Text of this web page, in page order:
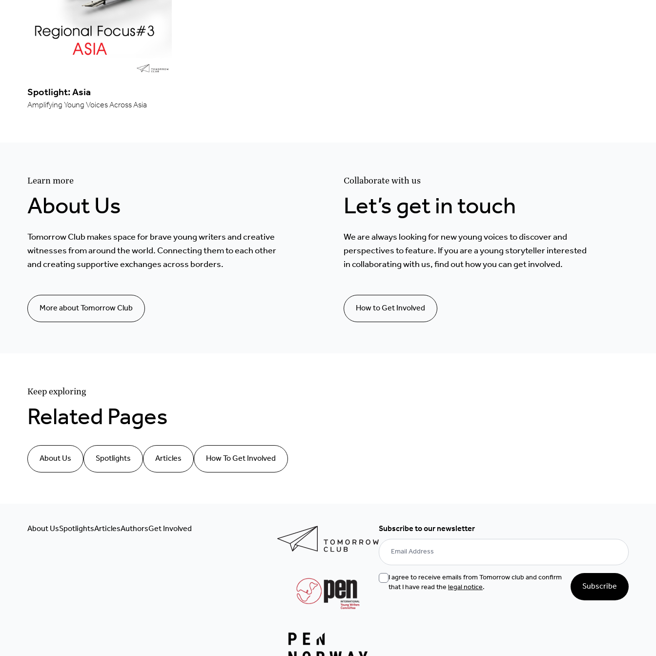
Spotlight: Asia
Amplifying Young Voices Across Asia
Learn more
About Us
Tomorrow Club makes space for brave young writers and creative
witnesses from around the world. Connecting them to each other
and creating supportive exchanges across borders.
More about Tomorrow Club
Collaborate with us
Let’s get in touch
We are always looking for new young voices to discover and
perspectives to feature. If you are a young storyteller interested
in collaborating with us, find out how you can get involved.
How to Get Involved
Keep exploring
Related Pages
About Us Spotlights Articles How To Get Involved
About UsSpotlightsArticlesAuthorsGet Involved Subscribe to our newsletter
I agree to receive emails from Tomorrow club and confirm
that I have read thelegal notice. Subscribe